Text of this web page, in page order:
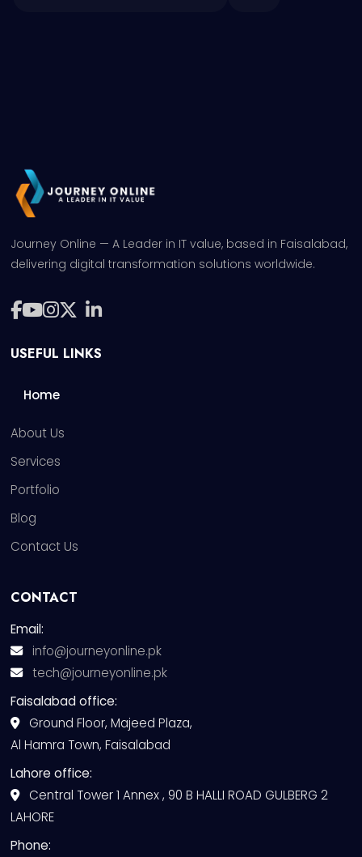
Journey Online — A Leader in IT value, based in Faisalabad,
delivering digital transformation solutions worldwide.
USEFUL LINKS
Home
About Us
Services
Portfolio
Blog
Contact Us
CONTACT
Email:
info@journeyonline.pk
tech@journeyonline.pk
Faisalabad office:
Ground Floor, Majeed Plaza,
Al Hamra Town, Faisalabad
Lahore office:
Central Tower 1 Annex , 90 B HALLI ROAD GULBERG 2
LAHORE
Phone: